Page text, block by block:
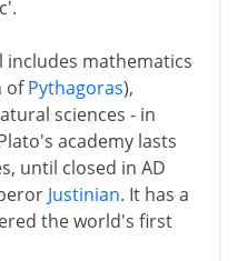
mathematics
ofPythagoras),
sciences - in
academy lasts
until closed in AD
Justinian. It has a
the world's first